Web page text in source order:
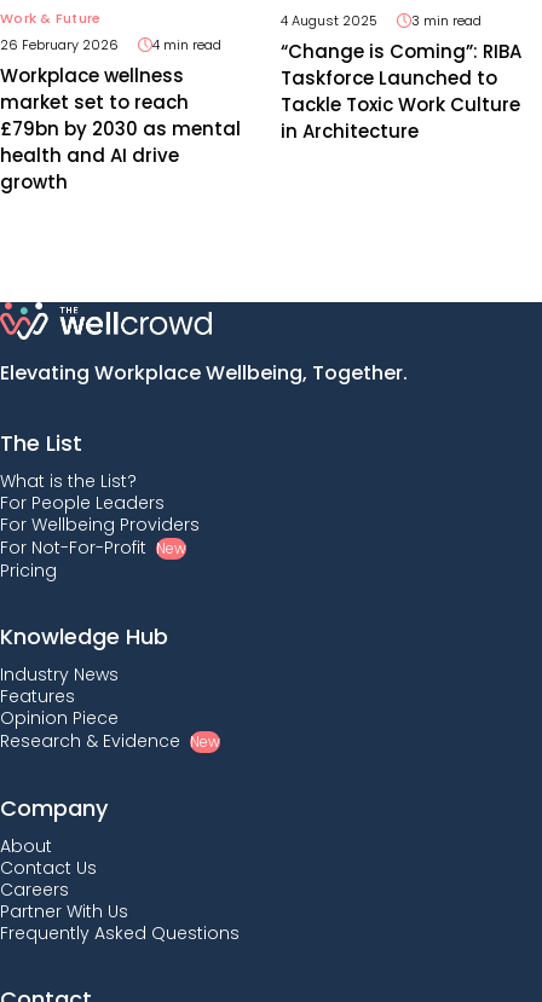
Work & Future
26 February 2026
4 min read
Workplace wellness
market set to reach
£79bn by 2030 as mental
health and AI drive
growth
4 August 2025
3 min read
“Change is Coming”: RIBA
Taskforce Launched to
Tackle Toxic Work Culture
in Architecture
Elevating Workplace Wellbeing, Together.
The List
What is the List?
For People Leaders
For Wellbeing Providers
For Not-For-Profit New
Pricing
Knowledge Hub
Industry News
Features
Opinion Piece
Research & Evidence New
Company
About
Contact Us
Careers
Partner With Us
Frequently Asked Questions